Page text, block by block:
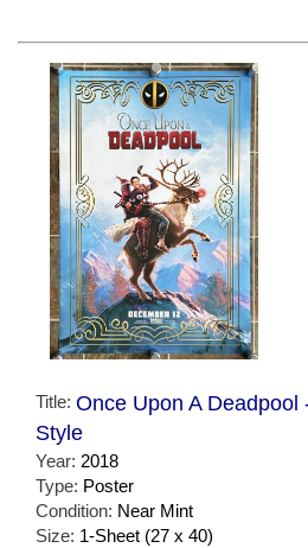
Title: Once Upon A Deadpool
Style
Year: 2018
Type: Poster
Condition: Near Mint
Size: 1-Sheet (27 x 40)